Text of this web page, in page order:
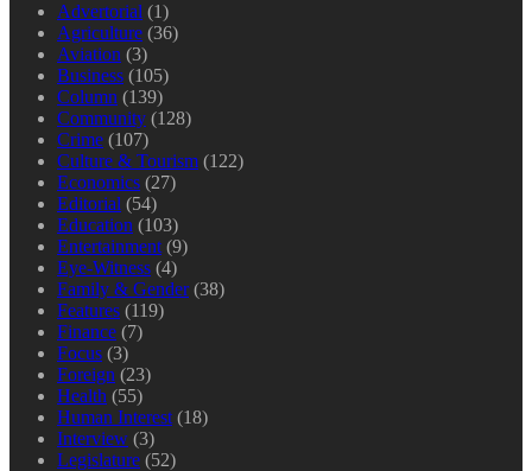
Advertorial (1)
Agriculture (36)
Aviation (3)
Business (105)
Column (139)
Community (128)
Crime (107)
Culture & Tourism (122)
Economics (27)
Editorial (54)
Education (103)
Entertainment (9)
Eye-Witness (4)
Family & Gender(38)
Features (119)
Finance (7)
Focus (3)
Foreign (23)
Health (55)
Human Interest (18)
Interview (3)
Legislature (52)